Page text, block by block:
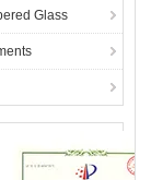
Glass